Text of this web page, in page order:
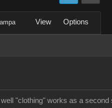
View Options
"clothing" works as a